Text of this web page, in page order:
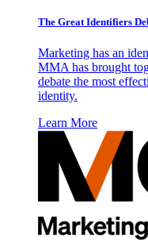
The Great Identifiers
Marketing has an
MMA has brought
debate the most
identity.
Learn More